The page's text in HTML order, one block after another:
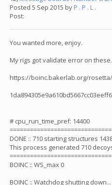
Posted 5 Sep 2015 byP . P . L .
Post:
You wanted more, enjoy.
My rigs got validate error on
https://boinc.bakerlab.org/
# cpu_run_time_pref: 14400
DONE :: 710 starting structures
This process generated 710
BOINC :: WS_max 0
BOINC :: Watchdog shutting down...